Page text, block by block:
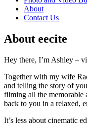
About
Contact Us
About eecite
Hey there, I’m Ashley –
Together with my wife
and telling the story of
filming all the memorable
back to you in a relaxed,
It’s less about cinematic